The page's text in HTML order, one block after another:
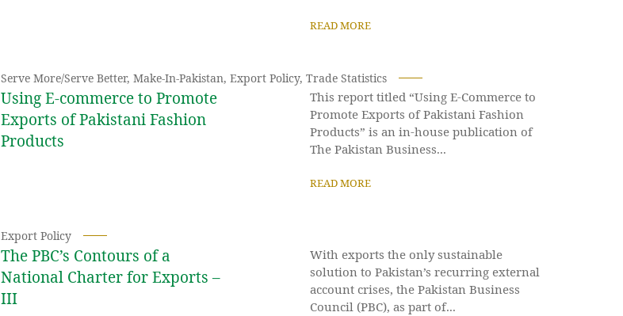
READ MORE
Serve More/Serve Better, Make-In-Pakistan, Export Policy, Trade Statistics
Using E-commerce to Promote
Exports of Pakistani Fashion
Products
This report titled “Using E-Commerce to
Promote Exports of Pakistani Fashion
Products” is an in-house publication of
The Pakistan Business...
READ MORE
Export Policy
The PBC’s Contours of a
National Charter for Exports –
III
With exports the only sustainable
solution to Pakistan’s recurring external
account crises, the Pakistan Business
Council (PBC), as part of...